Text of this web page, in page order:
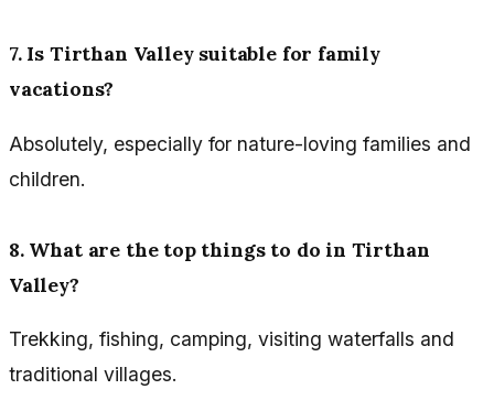
7. Is Tirthan Valley suitable for family
vacations?
Absolutely, especially for nature-loving families and
children.
8. What are the top things to do in Tirthan
Valley?
Trekking, fishing, camping, visiting waterfalls and
traditional villages.